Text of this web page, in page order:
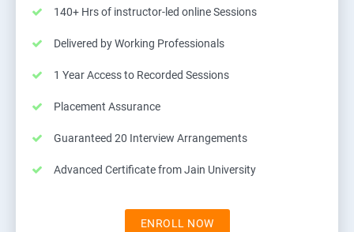
140+ Hrs of instructor-led online Sessions
Delivered by Working Professionals
1 Year Access to Recorded Sessions
Placement Assurance
Guaranteed 20 Interview Arrangements
Advanced Certificate from Jain University
ENROLL NOW